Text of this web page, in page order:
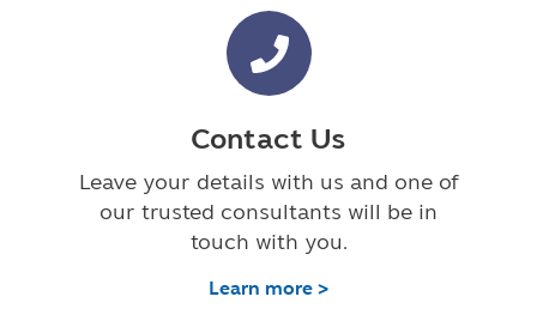
Contact Us
Leave your details with us and one of
our trusted consultants will be in
touch with you.
Learn more >